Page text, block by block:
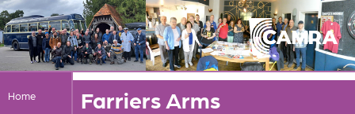
Home Farriers Arms